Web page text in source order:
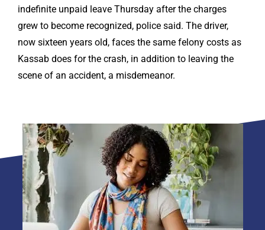
indefinite unpaid leave Thursday after the charges
grew to become recognized, police said. The driver,
now sixteen years old, faces the same felony costs as
Kassab does for the crash, in addition to leaving the
scene of an accident, a misdemeanor.